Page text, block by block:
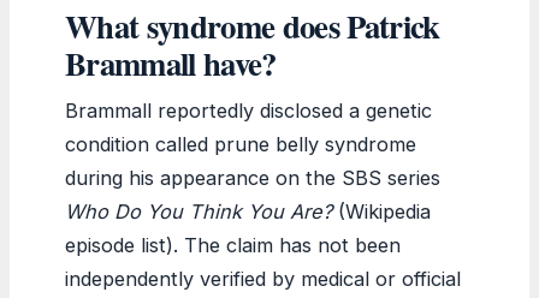
What syndrome does Patrick
Brammall have?
Brammall reportedly disclosed a genetic
condition called prune belly syndrome
during his appearance on the SBS series
Who Do You Think You Are?(Wikipedia
episode list). The claim has not been
independently verified by medical or official